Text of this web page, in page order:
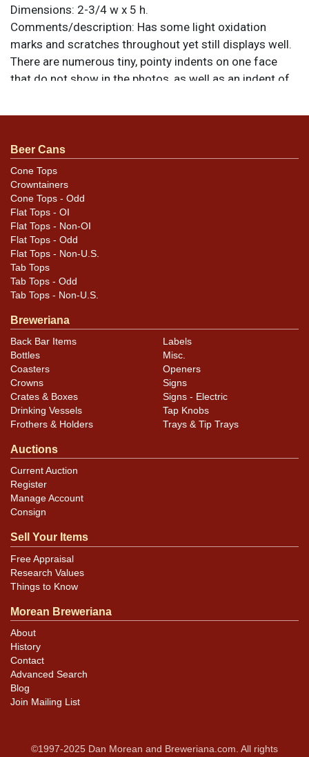
Dimensions: 2-3/4 w x 5 h.
Comments/description: Has some light oxidation
marks and scratches throughout yet still displays well.
There are numerous tiny, pointy indents on one face
that do not show in the photos, as well as an indent of
items are original unless otherwise noted. For
Dan via email
Condition
Cans may have minor canning and handling dings at the
rims that are not evident in photos. Please review
photos carefully for these subtle indents. Larger dings
that do not show and those in other locations will be
noted in the item description.
Beer Cans
Cone Tops
Crowntainers
Cone Tops - Odd
Flat Tops - OI
Flat Tops - Non-OI
Flat Tops - Odd
Flat Tops - Non-U.S.
Tab Tops
Tab Tops - Odd
Tab Tops - Non-U.S.
Breweriana
Back Bar Items
Bottles
Coasters
Crowns
Crates & Boxes
Drinking Vessels
Frothers & Holders
Labels
Misc.
Openers
Signs
Signs - Electric
Tap Knobs
Trays & Tip Trays
Auctions
Current Auction
Register
Manage Account
Consign
Sell Your Items
Free Appraisal
Research Values
Things to Know
Morean Breweriana
About
History
Contact
Advanced Search
Blog
Join Mailing List
©1997-2025 Dan Morean and Breweriana.com. All rights